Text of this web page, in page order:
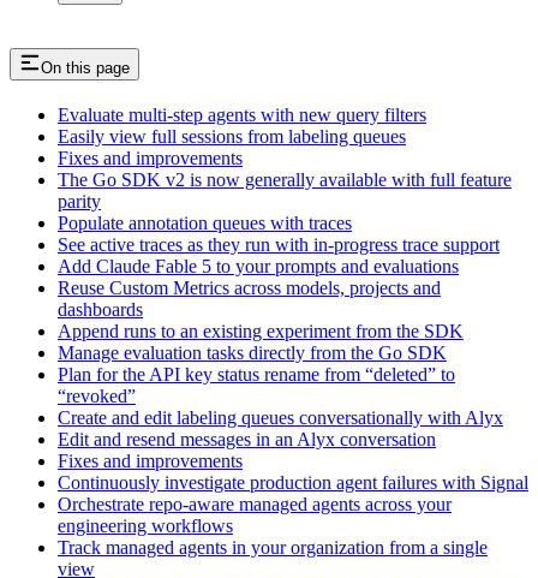
On this page
Evaluate multi-step agents with new query filters
Easily view full sessions from labeling queues
Fixes and improvements
The Go SDK v2 is now generally available with full feature
parity
Populate annotation queues with traces
See active traces as they run with in-progress trace support
Add Claude Fable 5 to your prompts and evaluations
Reuse Custom Metrics across models, projects and
dashboards
Append runs to an existing experiment from the SDK
Manage evaluation tasks directly from the Go SDK
Plan for the API key status rename from “deleted” to
“revoked”
Create and edit labeling queues conversationally with Alyx
Edit and resend messages in an Alyx conversation
Fixes and improvements
Continuously investigate production agent failures with Signal
Orchestrate repo-aware managed agents across your
engineering workflows
Track managed agents in your organization from a single
view